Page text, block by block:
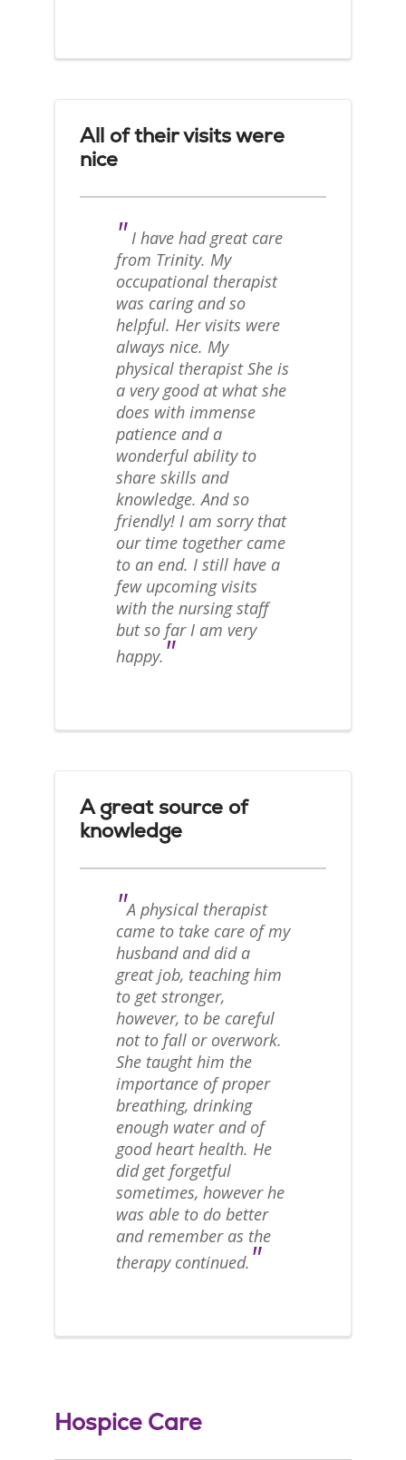
All of their visits were
nice
" I have had great care
from Trinity. My
occupational therapist
was caring and so
helpful. Her visits were
always nice. My
physical therapist She is
a very good at what she
does with immense
patience and a
wonderful ability to
share skills and
knowledge. And so
friendly! I am sorry that
our time together came
to an end. I still have a
few upcoming visits
with the nursing staff
but so far I am very
happy."
A great source of
knowledge
"A physical therapist
came to take care of my
husband and did a
great job, teaching him
to get stronger,
however, to be careful
not to fall or overwork.
She taught him the
importance of proper
breathing, drinking
enough water and of
good heart health. He
did get forgetful
sometimes, however he
was able to do better
and remember as the
therapy continued. "
Hospice Care